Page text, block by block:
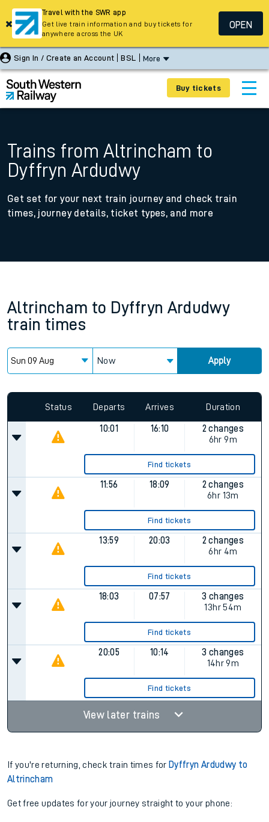
Sign In / Create an Account BSL More
Buy tickets
Trains from Altrincham to
Dyffryn Ardudwy
Get set for your next train journey and check train
times, journey details, ticket types, and more
Altrincham to Dyffryn Ardudwy
train times
Now Apply
Status Departs Arrives Duration
10:01 16:10
2 changes
6hr 9m
Find tickets
11:56 18:09
2 changes
6hr 13m
Find tickets
13:59 20:03
2 changes
6hr 4m
Find tickets
18:03 07:57
3 changes
13hr 54m
Find tickets
20:05 10:14
3 changes
14hr 9m
Find tickets
View later trains
If you're returning, check train times for Dyffryn Ardudwy to
Altrincham
Get free updates for your journey straight to your phone:
Travel with the SWR app
Get live train information and buy tickets for
anywhere across the UK
OPEN